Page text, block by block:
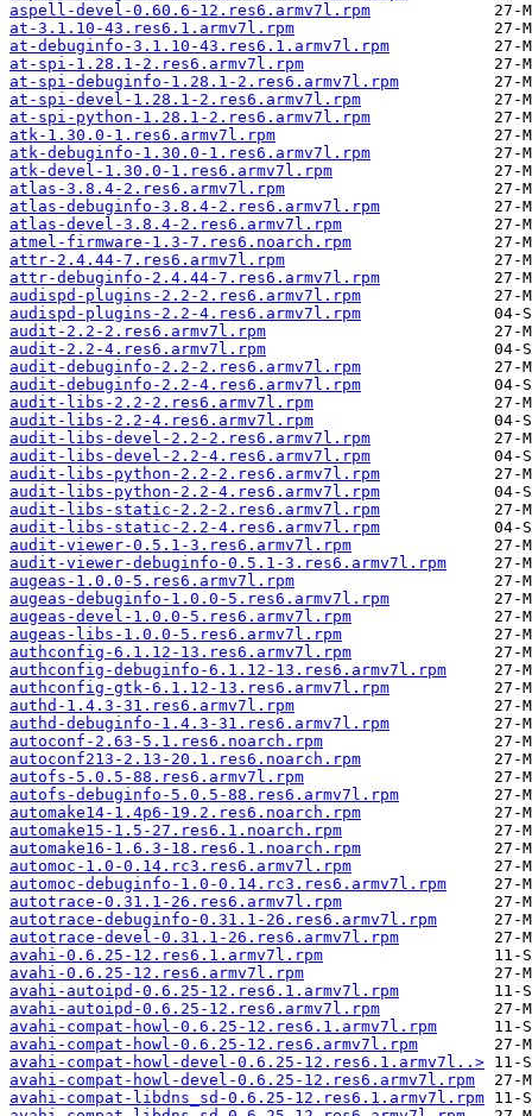
aspell-devel-0.60.6-12.res6.armv7l.rpm
at-3.1.10-43.res6.1.armv7l.rpm
at-debuginfo-3.1.10-43.res6.1.armv7l.rpm
at-spi-1.28.1-2.res6.armv7l.rpm
at-spi-debuginfo-1.28.1-2.res6.armv7l.rpm
at-spi-devel-1.28.1-2.res6.armv7l.rpm
at-spi-python-1.28.1-2.res6.armv7l.rpm
atk-1.30.0-1.res6.armv7l.rpm
atk-debuginfo-1.30.0-1.res6.armv7l.rpm
atk-devel-1.30.0-1.res6.armv7l.rpm
atlas-3.8.4-2.res6.armv7l.rpm
atlas-debuginfo-3.8.4-2.res6.armv7l.rpm
atlas-devel-3.8.4-2.res6.armv7l.rpm
atmel-firmware-1.3-7.res6.noarch.rpm
attr-2.4.44-7.res6.armv7l.rpm
attr-debuginfo-2.4.44-7.res6.armv7l.rpm
audispd-plugins-2.2-2.res6.armv7l.rpm
audispd-plugins-2.2-4.res6.armv7l.rpm
audit-2.2-2.res6.armv7l.rpm
audit-2.2-4.res6.armv7l.rpm
audit-debuginfo-2.2-2.res6.armv7l.rpm
audit-debuginfo-2.2-4.res6.armv7l.rpm
audit-libs-2.2-2.res6.armv7l.rpm
audit-libs-2.2-4.res6.armv7l.rpm
audit-libs-devel-2.2-2.res6.armv7l.rpm
audit-libs-devel-2.2-4.res6.armv7l.rpm
audit-libs-python-2.2-2.res6.armv7l.rpm
audit-libs-python-2.2-4.res6.armv7l.rpm
audit-libs-static-2.2-2.res6.armv7l.rpm
audit-libs-static-2.2-4.res6.armv7l.rpm
audit-viewer-0.5.1-3.res6.armv7l.rpm
audit-viewer-debuginfo-0.5.1-3.res6.armv7l.rpm
augeas-1.0.0-5.res6.armv7l.rpm
augeas-debuginfo-1.0.0-5.res6.armv7l.rpm
augeas-devel-1.0.0-5.res6.armv7l.rpm
augeas-libs-1.0.0-5.res6.armv7l.rpm
authconfig-6.1.12-13.res6.armv7l.rpm
authconfig-debuginfo-6.1.12-13.res6.armv7l.rpm
authconfig-gtk-6.1.12-13.res6.armv7l.rpm
authd-1.4.3-31.res6.armv7l.rpm
authd-debuginfo-1.4.3-31.res6.armv7l.rpm
autoconf-2.63-5.1.res6.noarch.rpm
autoconf213-2.13-20.1.res6.noarch.rpm
autofs-5.0.5-88.res6.armv7l.rpm
autofs-debuginfo-5.0.5-88.res6.armv7l.rpm
automake14-1.4p6-19.2.res6.noarch.rpm
automake15-1.5-27.res6.1.noarch.rpm
automake16-1.6.3-18.res6.1.noarch.rpm
automoc-1.0-0.14.rc3.res6.armv7l.rpm
automoc-debuginfo-1.0-0.14.rc3.res6.armv7l.rpm
autotrace-0.31.1-26.res6.armv7l.rpm
autotrace-debuginfo-0.31.1-26.res6.armv7l.rpm
autotrace-devel-0.31.1-26.res6.armv7l.rpm
avahi-0.6.25-12.res6.1.armv7l.rpm
avahi-0.6.25-12.res6.armv7l.rpm
avahi-autoipd-0.6.25-12.res6.1.armv7l.rpm
avahi-autoipd-0.6.25-12.res6.armv7l.rpm
avahi-compat-howl-0.6.25-12.res6.1.armv7l.rpm
avahi-compat-howl-0.6.25-12.res6.armv7l.rpm
avahi-compat-howl-devel-0.6.25-12.res6.1.armv7l..>
avahi-compat-howl-devel-0.6.25-12.res6.armv7l.rpm
avahi-compat-libdns_sd-0.6.25-12.res6.1.armv7l.rpm